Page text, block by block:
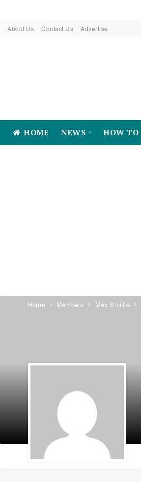
About Us Contact Us Advertise
HOME NEWS HOW TO
Home Members Max Smillie